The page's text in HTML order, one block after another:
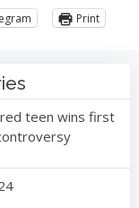
Print
teen wins first